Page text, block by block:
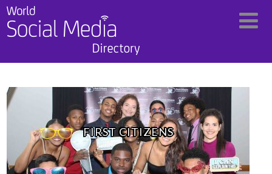
FIRST CITIZENS